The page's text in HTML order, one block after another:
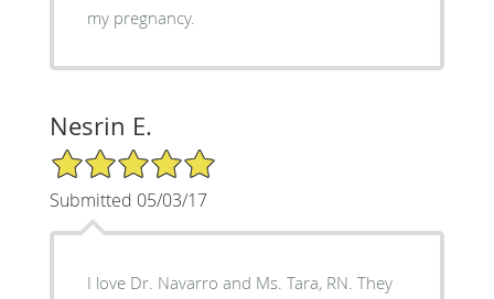
my pregnancy.
Nesrin E.
5/5 Star Rating
Submitted 05/03/17
I love Dr. Navarro and Ms. Tara, RN. They